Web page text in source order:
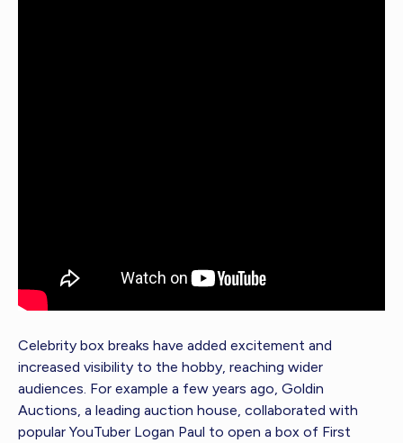
Celebrity box breaks have added excitement and
increased visibility to the hobby, reaching wider
audiences. For example a few years ago, Goldin
Auctions, a leading auction house, collaborated with
popular YouTuber Logan Paul to open a box of First